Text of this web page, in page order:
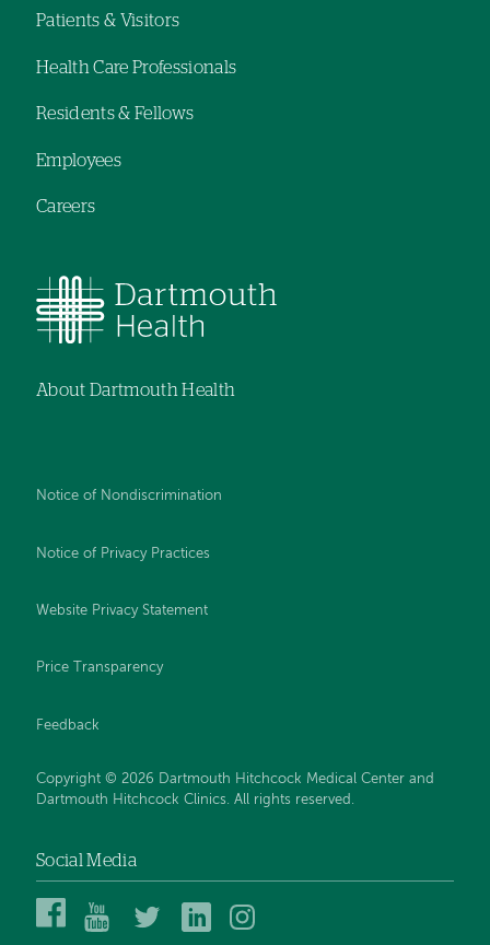
navigation
navigation
navigation
Patients & Visitors
Health Care Professionals
Residents & Fellows
Employees
Careers
About Dartmouth Health
Notice of Nondiscrimination
Notice of Privacy Practices
Website Privacy Statement
Price Transparency
Feedback
Copyright © 2026 Dartmouth Hitchcock Medical Center and
Dartmouth Hitchcock Clinics. All rights reserved.
Social Media
DartmouthDartmouth
DHMC
DHMC